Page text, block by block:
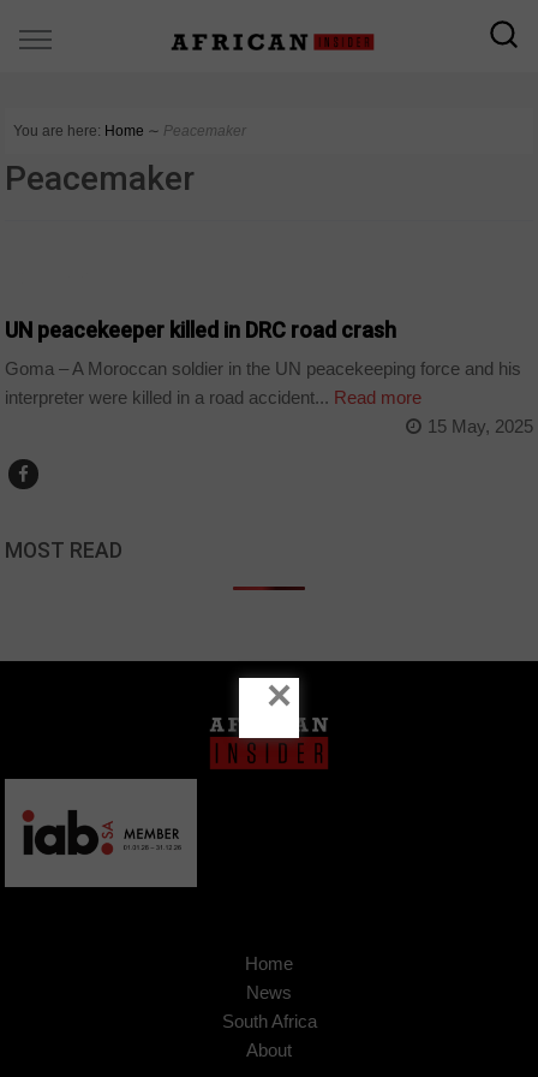
You are here: Home ∼ Peacemaker
Peacemaker
UN peacekeeper killed in DRC road crash
Goma – A Moroccan soldier in the UN peacekeeping force and his
interpreter were killed in a road accident... Read more
15 May, 2025
MOST READ
Home
News
South Africa
About
×